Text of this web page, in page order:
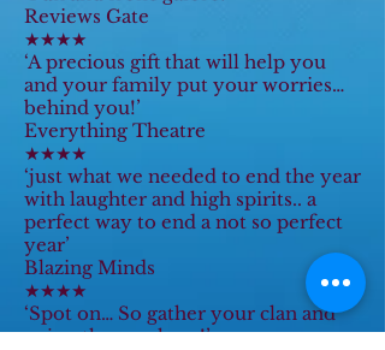
Reviews Gate
★★★★
‘A precious gift that will help you
and your family put your worries…
behind you!’
Everything Theatre
★★★★
‘just what we needed to end the year
with laughter and high spirits.. a
perfect way to end a not so perfect
year’
Blazing Minds
★★★★
‘Spot on… So gather your clan and
enjoy the mayhem!’